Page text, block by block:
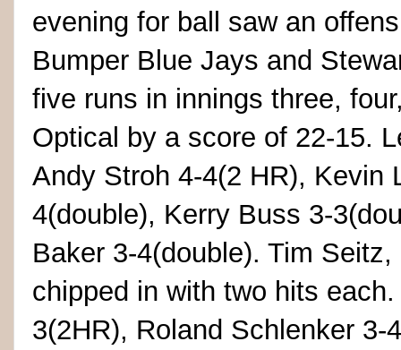
evening for ball saw an
Bumper Blue Jays and
five runs in innings three,
Optical by a score of 22-15.
Andy Stroh 4-4(2 HR), Kevin
4(double), Kerry Buss 3-
Baker 3-4(double). Tim
chipped in with two hits
3(2HR), Roland Schlenker